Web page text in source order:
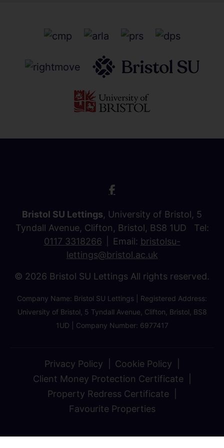
Bristol SU Lettings, University of Bristol, 5
Tyndall Avenue, Clifton, Bristol, BS8 1UD Tel:
0117 3318266
Email: bristolsu-
lettings@bristol.ac.uk
© 2026 Bristol SU Lettings All rights reserved.
Company Name: Bristol SU Lettings | Registered Address:
University of Bristol, 5 Tyndall Avenue, Clifton, Bristol, BS8
1UD | Company Number: 6977417
Privacy Policy
Cookie Policy
Client Money Protection Certificate
Property Redress Certificate
Favourite Properties